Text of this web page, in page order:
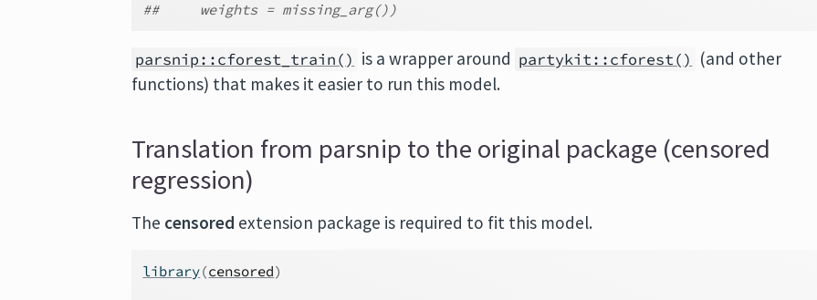
##     weights = missing_arg())
parsnip::cforest_train() is a wrapper around partykit::cforest() (and other
functions) that makes it easier to run this model.
Translation from parsnip to the original package (censored
regression)
The censored extension package is required to fit this model.
library(censored)